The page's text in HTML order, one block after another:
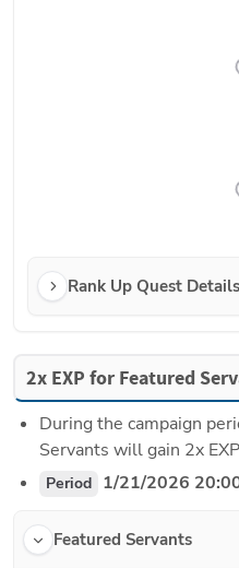
Rank Up Quest Details
2x EXP for Featured
During the campaign
Servants will gain 2x
Period 1/21/2026
Featured Servants